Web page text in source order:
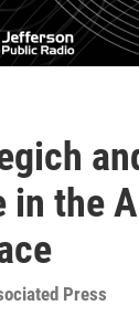
in the
Press